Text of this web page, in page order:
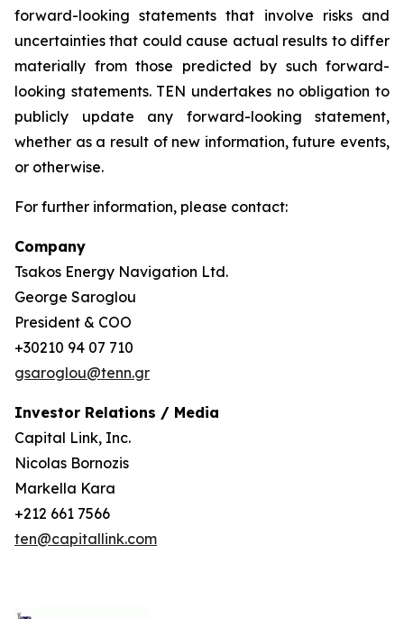
forward-looking statements that involve risks and
uncertainties that could cause actual results to differ
materially from those predicted by such forward-
looking statements. TEN undertakes no obligation to
publicly update any forward-looking statement,
whether as a result of new information, future events,
or otherwise.
For further information, please contact:
Company
Tsakos Energy Navigation Ltd.
George Saroglou
President & COO
+30210 94 07 710
gsaroglou@tenn.gr
Investor Relations / Media
Capital Link, Inc.
Nicolas Bornozis
Markella Kara
+212 661 7566
ten@capitallink.com